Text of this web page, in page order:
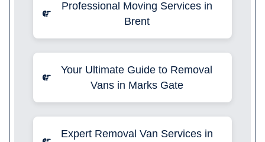
Professional Moving Services in
Brent
Your Ultimate Guide to Removal
Vans in Marks Gate
Expert Removal Van Services in